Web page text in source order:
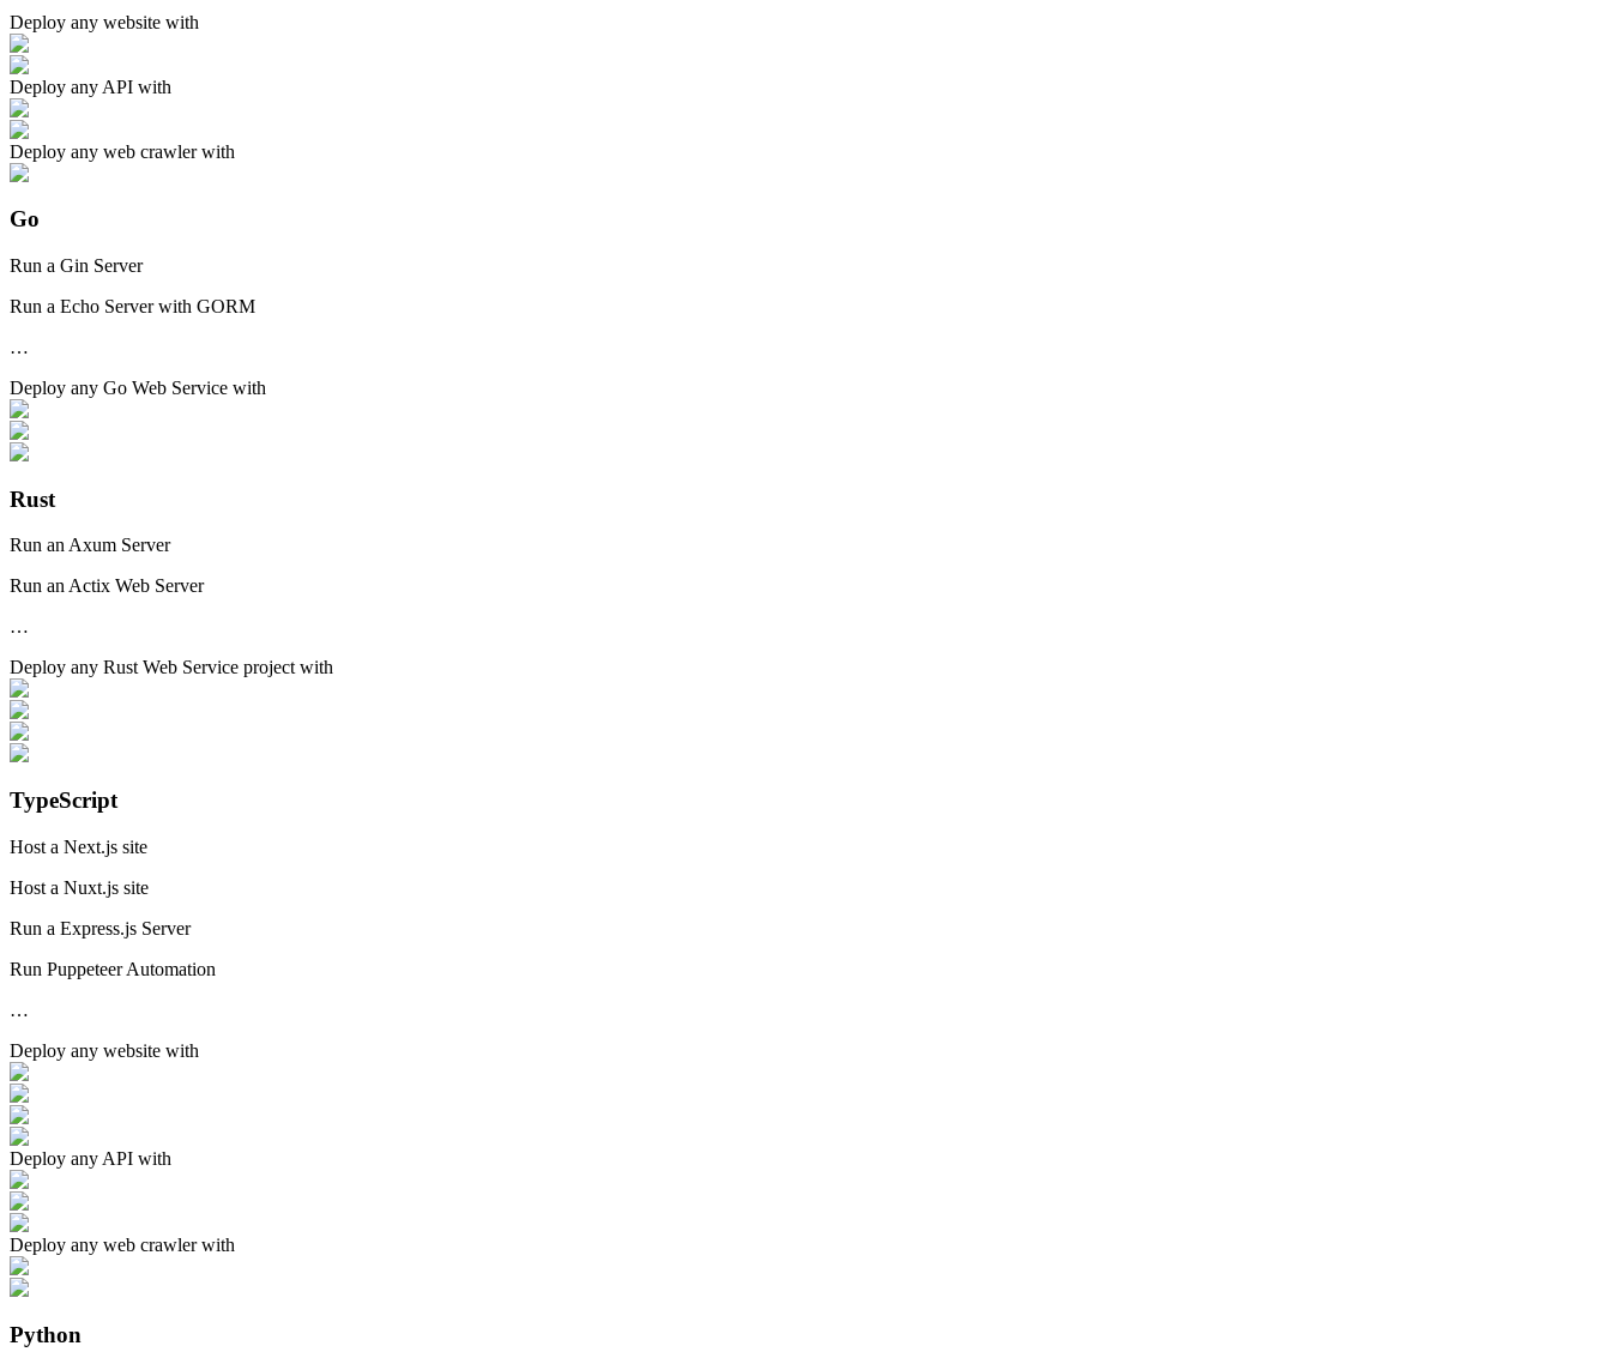
Deploy any website with
Deploy any API with
Deploy any web crawlerwith
Go
Run a Gin Server
Run a Echo Server with GORM
…
Deploy any Go Web Service with
Rust
Run an Axum Server
Run an Actix Web Server
…
Deploy any Rust Web Service project with
TypeScript
Host a Next.js site
Host a Nuxt.js site
Run a Express.js Server
Run Puppeteer Automation
…
Deploy any website with
Deploy any API with
Deploy any web crawlerwith
Python